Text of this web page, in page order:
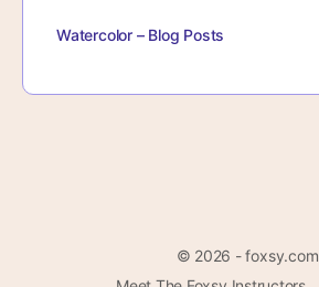
Watercolor – Blog Posts
© 2026 - foxsy.com